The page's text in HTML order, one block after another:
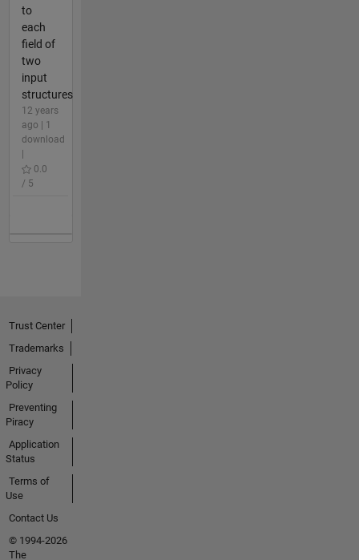
to
each
field of
two
input
structures
12 years
ago | 1
download
0.0
/ 5
Trust Center
Trademarks
Privacy
Policy
Preventing
Piracy
Application
Status
Terms of
Use
Contact Us
© 1994-2026
The